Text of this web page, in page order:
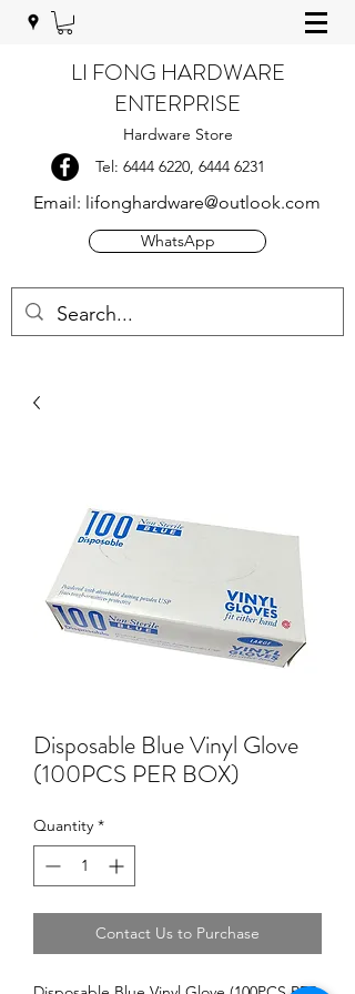
LI FONG HARDWARE
ENTERPRISE
Hardware Store
Tel: 6444 6220, 6444 6231
Email: lifonghardware@outlook.com
WhatsApp
Disposable Blue Vinyl Glove
(100PCS PER BOX)
Quantity *
Contact Us to Purchase